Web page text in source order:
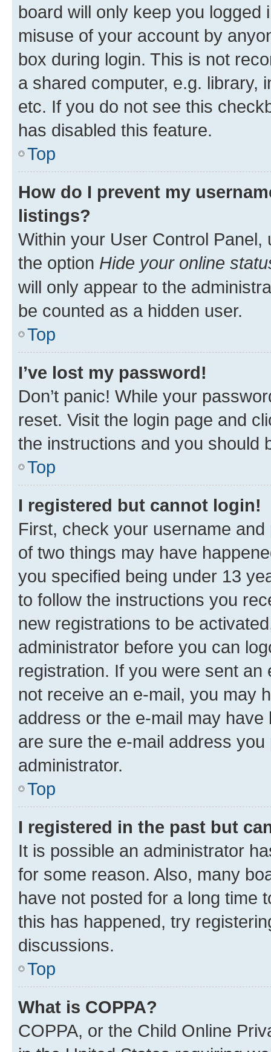
board will only keep you
misuse of your account by
box during login. This is not
a shared computer, e.g. library,
etc. If you do not see this
has disabled this feature.
Top
How do I prevent my
listings?
Within your User Control Panel,
the option Hide your online
will only appear to the
be counted as a hidden user.
Top
I’ve lost my password!
Don’t panic! While your
reset. Visit the login page and
the instructions and you should
Top
I registered but cannot login!
First, check your username
of two things may have
you specified being under 13
to follow the instructions you
new registrations to be
administrator before you can
registration. If you were sent
not receive an e-mail, you may
address or the e-mail may
are sure the e-mail address
administrator.
Top
I registered in the past but
It is possible an administrator
for some reason. Also, many
have not posted for a long time
this has happened, try
discussions.
Top
What is COPPA?
COPPA, or the Child Online